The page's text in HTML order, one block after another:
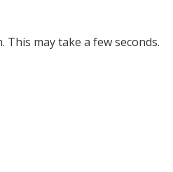
may take a few seconds.